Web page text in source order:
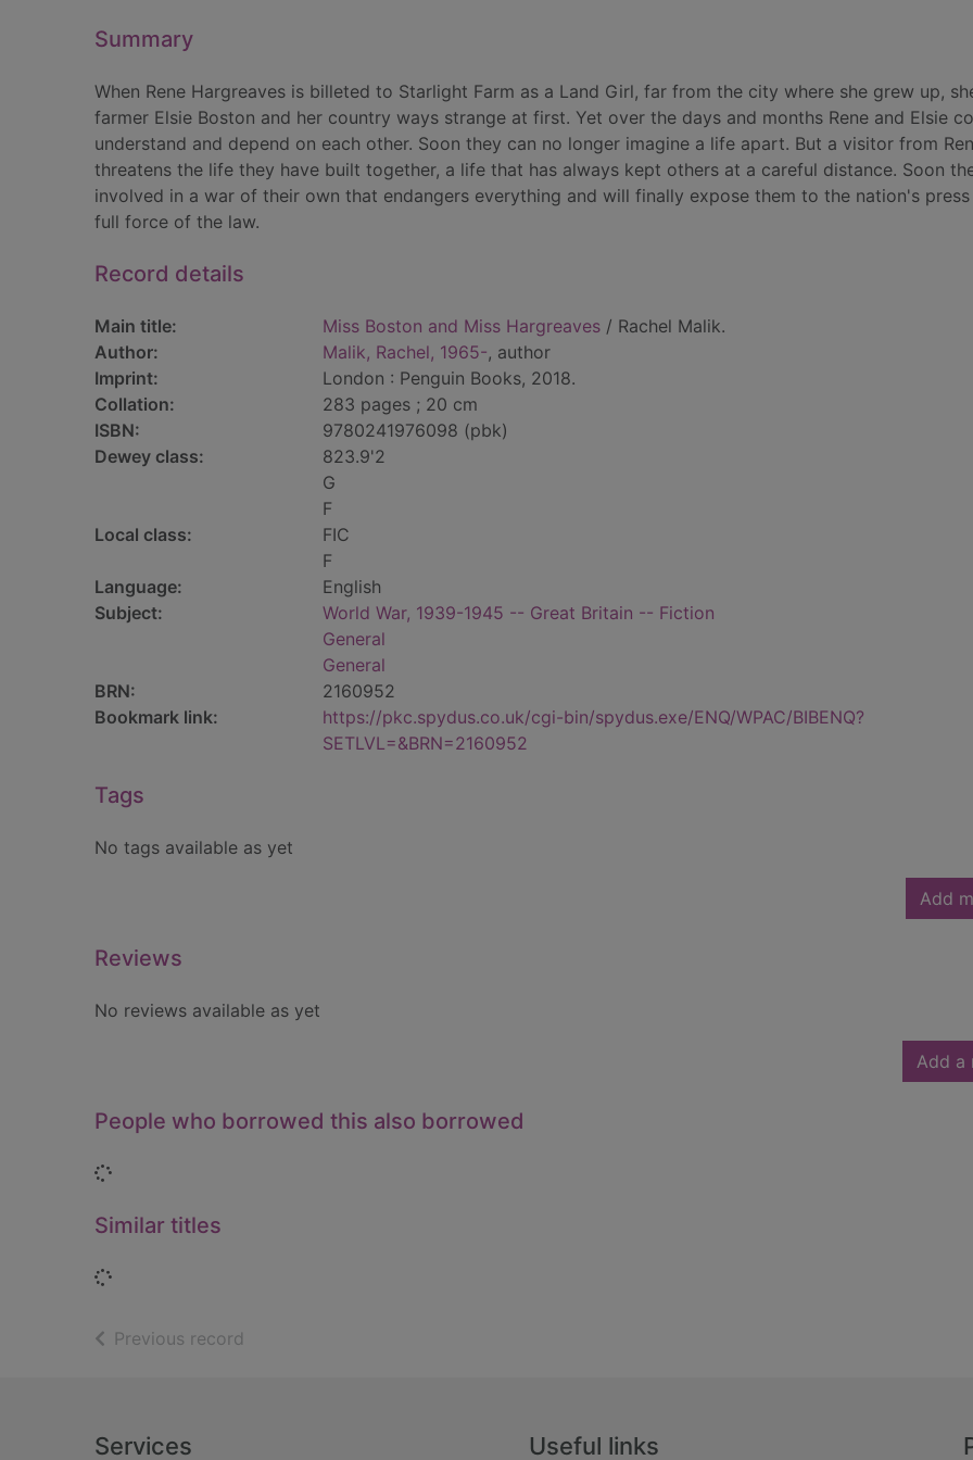
Summary
When Rene Hargreaves is billeted to Starlight Farm as a Land Girl, far from the city where she grew up,
farmer Elsie Boston and her country ways strange at first. Yet over the days and months Rene and Elsie
understand and depend on each other. Soon they can no longer imagine a life apart. But a visitor from
threatens the life they have built together, a life that has always kept others at a careful distance. Soon
involved in a war of their own that endangers everything and will finally expose them to the nation's
full force of the law.
Record details
Main title: Miss Boston and Miss Hargreaves / Rachel Malik.
Author:
Malik, Rachel, 1965-, author
Imprint:
London : Penguin Books, 2018.
Collation:
283 pages ; 20 cm
ISBN:
9780241976098 (pbk)
Dewey class:
823.9'2
G
F
Local class:
FIC
F
Language:
English
Subject:
World War, 1939-1945 -- Great Britain -- Fiction
General
General
BRN:
2160952
Bookmark link:
https://pkc.spydus.co.uk/cgi-bin/spydus.exe/ENQ/WPAC/BIBENQ?
SETLVL=&BRN=2160952
Tags
No tags available as yet
Add
Reviews
No reviews available as yet
Add a
People who borrowed this also borrowed
Loading...
Similar titles
Loading...
Previous record
Footer
Services Useful links